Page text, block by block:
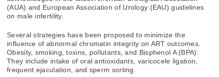
(AUA) and European Association of Urology (EAU) guidelines
on male infertility.
Several strategies have been proposed to minimize the
influence of abnormal chromatin integrity on ART outcomes.
Obesity, smoking, toxins, pollutants, and Bisphenol A (BPA).
They include intake of oral antioxidants, varicocele ligation,
frequent ejaculation, and sperm sorting.